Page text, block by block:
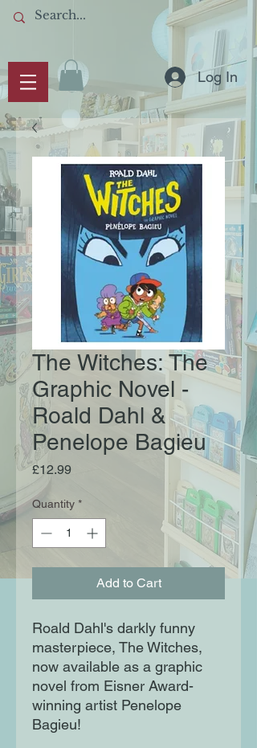
Log In
The Witches: The
Graphic Novel -
Roald Dahl &
Penelope Bagieu
£12.99Price
Quantity *
Add to Cart
Roald Dahl's darkly funny
masterpiece, The Witches,
now available as a graphic
novel from Eisner Award-
winning artist Penelope
Bagieu!